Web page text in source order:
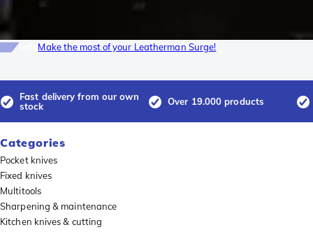
Make the most of your Leatherman Surge!
Fast delivery from our own
stock
Over 19.000 products
Categories
Pocket knives
Fixed knives
Multitools
Sharpening & maintenance
Kitchen knives & cutting